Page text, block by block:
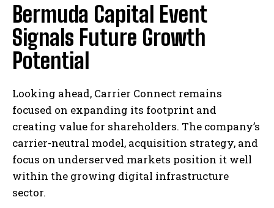
Bermuda Capital Event
Signals Future Growth
Potential
Looking ahead, Carrier Connect remains
focused on expanding its footprint and
creating value for shareholders. The company’s
carrier-neutral model, acquisition strategy, and
focus on underserved markets position it well
within the growing digital infrastructure
sector.